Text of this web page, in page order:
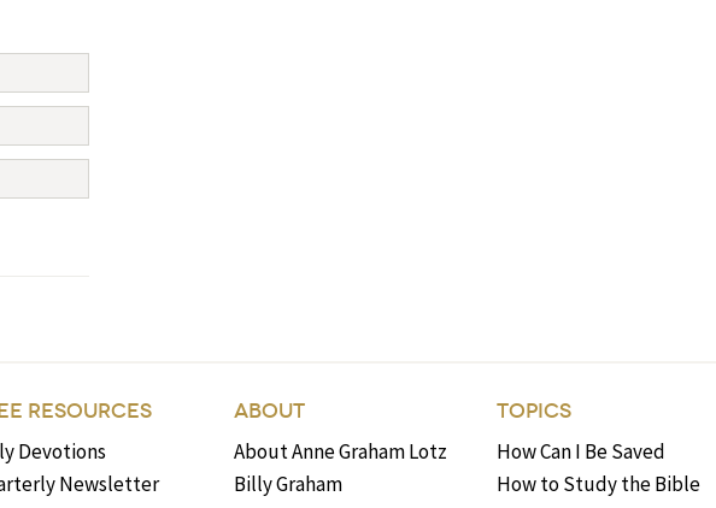
RESOURCES
Devotions
Newsletter
ABOUT
About Anne Graham Lotz
Billy Graham
TOPICS
How Can I Be Saved
How to Study the Bible